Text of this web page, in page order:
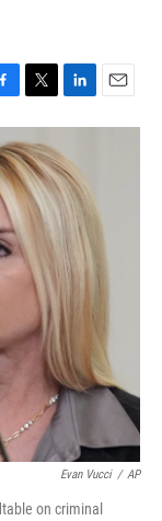
T
w
i
t
t
e
r
L
i
k
e
d
I
n
E
m
Evan Vucci / AP
on criminal